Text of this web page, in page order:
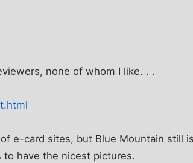
none of whom I like. . .
e-card sites, but Blue Mountain still
to have the nicest pictures.